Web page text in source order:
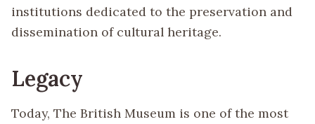
institutions dedicated to the preservation and
dissemination of cultural heritage.
Legacy
Today, The British Museum is one of the most